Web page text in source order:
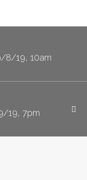
8/19, 10am
19, 7pm